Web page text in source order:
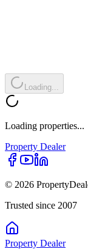
Loading...
Loading properties...
Property Dealer
© 2026
Trusted since 2007
Property Dealer